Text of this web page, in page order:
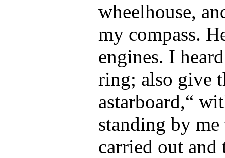
wheelhouse,
my compass.
engines. I
ring; also give
astarboard,“
standing by
carried out and